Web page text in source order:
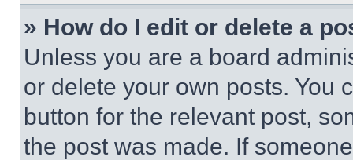
» How do I edit or delete a
Unless you are a board
or delete your own posts. You
button for the relevant post,
the post was made. If